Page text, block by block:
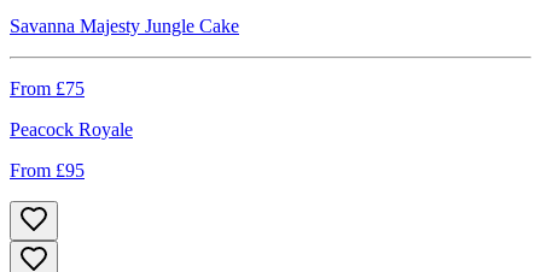
Savanna Majesty Jungle Cake
From £75
Peacock Royale
From £95